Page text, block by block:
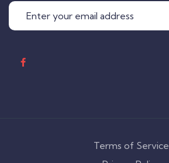
Terms of Service